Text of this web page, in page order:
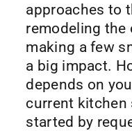
approaches to
remodeling the
making a few
a big impact.
depends on
current kitchen
started by